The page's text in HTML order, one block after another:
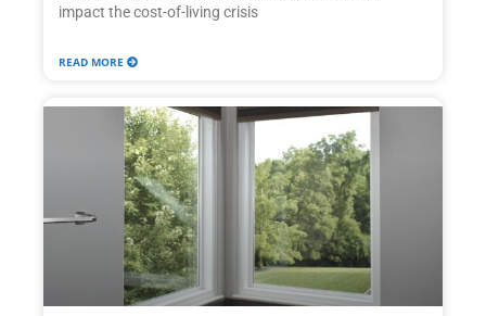
impact the cost-of-living crisis
READ MORE